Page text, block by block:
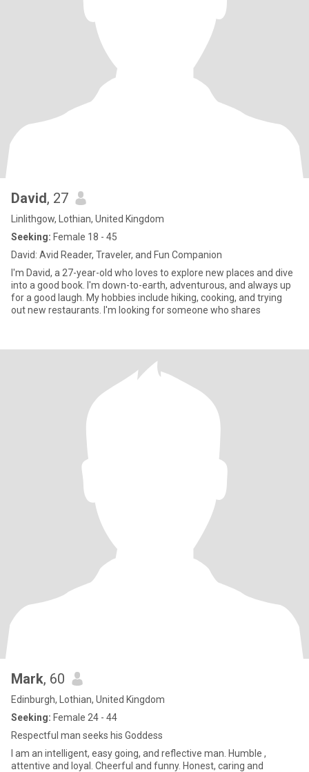
David, 27
Linlithgow, Lothian, United Kingdom
Seeking: Female 18 - 45
David: Avid Reader, Traveler, and Fun Companion
I'm David, a 27-year-old who loves to explore new places and dive
into a good book. I'm down-to-earth, adventurous, and always up
for a good laugh. My hobbies include hiking, cooking, and trying
out new restaurants. I'm looking for someone who shares
Mark, 60
Edinburgh, Lothian, United Kingdom
Seeking: Female 24 - 44
Respectful man seeks his Goddess
I am an intelligent, easy going, and reflective man. Humble ,
attentive and loyal. Cheerful and funny. Honest, caring and